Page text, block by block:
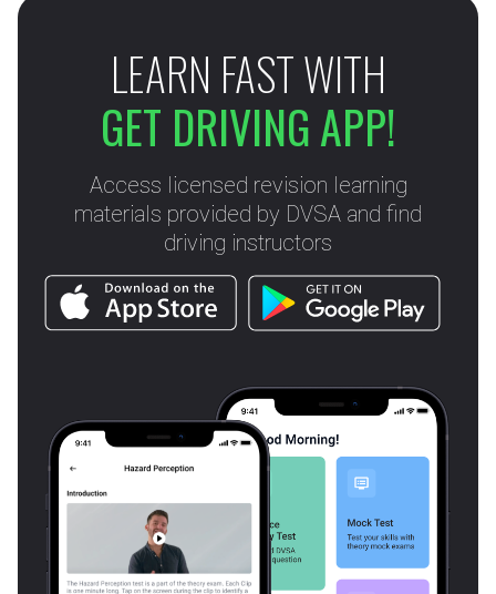
LEARN FAST WITH
GET DRIVING APP!
Access licensed revision learning
materials provided by DVSA and find
driving instructors